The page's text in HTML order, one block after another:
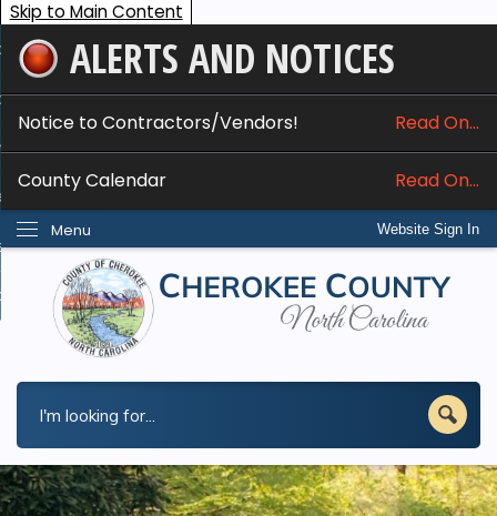
Skip to Main Content
ALERTS AND NOTICES
Notice to Contractors/Vendors! Read On...
County Calendar Read On...
Website Sign In
Menu
Services
Do I...